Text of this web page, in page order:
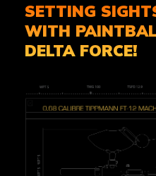
SETTING
WITH
DELTA FORCE!